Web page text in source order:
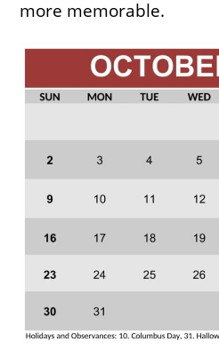
more memorable.